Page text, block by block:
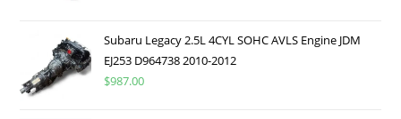
Subaru Legacy 2.5L 4CYL SOHC AVLS Engine JDM
EJ253 D964738 2010-2012
$987.00